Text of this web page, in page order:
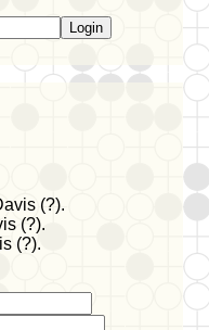
(?).
(?).
(?).